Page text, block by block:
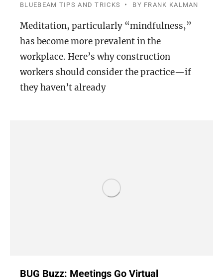
BLUEBEAM TIPS AND TRICKS BY FRANK KALMAN
Meditation, particularly “mindfulness,”
has become more prevalent in the
workplace. Here’s why construction
workers should consider the practice—if
they haven’t already
BUG Buzz: Meetings Go Virtual